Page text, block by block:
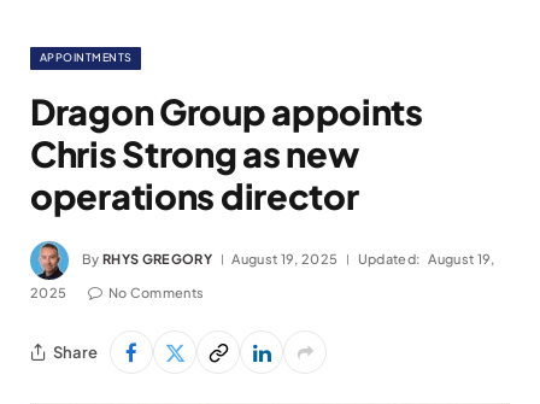
APPOINTMENTS
Dragon Group appoints
Chris Strong as new
operations director
By RHYS GREGORY August 19, 2025 Updated: August 19,
2025 No Comments
Share